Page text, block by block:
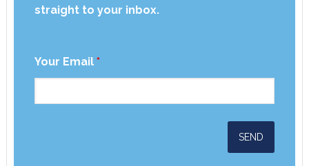
straight to your inbox.
Your Email *